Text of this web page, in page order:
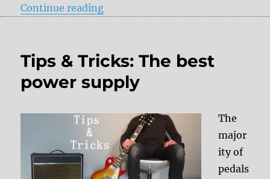
Continue reading“Do I really need a looper?”
Tips & Tricks: The best
power supply
The
major
ity of
pedals